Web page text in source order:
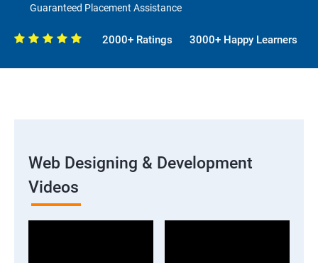
Guaranteed Placement Assistance
2000+ Ratings 3000+ Happy Learners
Web Designing & Development
Videos